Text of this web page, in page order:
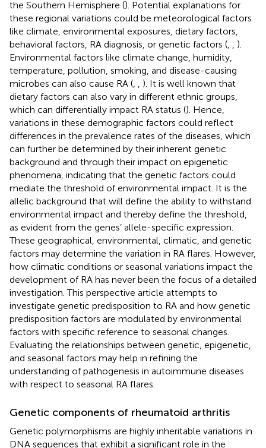
the Southern Hemisphere (). Potential explanations for
these regional variations could be meteorological factors
like climate, environmental exposures, dietary factors,
behavioral factors, RA diagnosis, or genetic factors (
).
Environmental factors like climate change, humidity,
temperature, pollution, smoking, and disease-causing
microbes can also cause RA (
). It is well known that
dietary factors can also vary in different ethnic groups,
which can differentially impact RA status (). Hence,
variations in these demographic factors could reflect
differences in the prevalence rates of the diseases, which
can further be determined by their inherent genetic
background and through their impact on epigenetic
phenomena, indicating that the genetic factors could
mediate the threshold of environmental impact. It is the
allelic background that will define the ability to withstand
environmental impact and thereby define the threshold,
as evident from the genes’ allele-specific expression.
These geographical, environmental, climatic, and genetic
factors may determine the variation in RA flares. However,
how climatic conditions or seasonal variations impact the
development of RA has never been the focus of a detailed
investigation. This perspective article attempts to
investigate genetic predisposition to RA and how genetic
predisposition factors are modulated by environmental
factors with specific reference to seasonal changes.
Evaluating the relationships between genetic, epigenetic,
and seasonal factors may help in refining the
understanding of pathogenesis in autoimmune diseases
with respect to seasonal RA flares.
Genetic components of rheumatoid arthritis
Genetic polymorphisms are highly inheritable variations in
DNA sequences that exhibit a significant role in the